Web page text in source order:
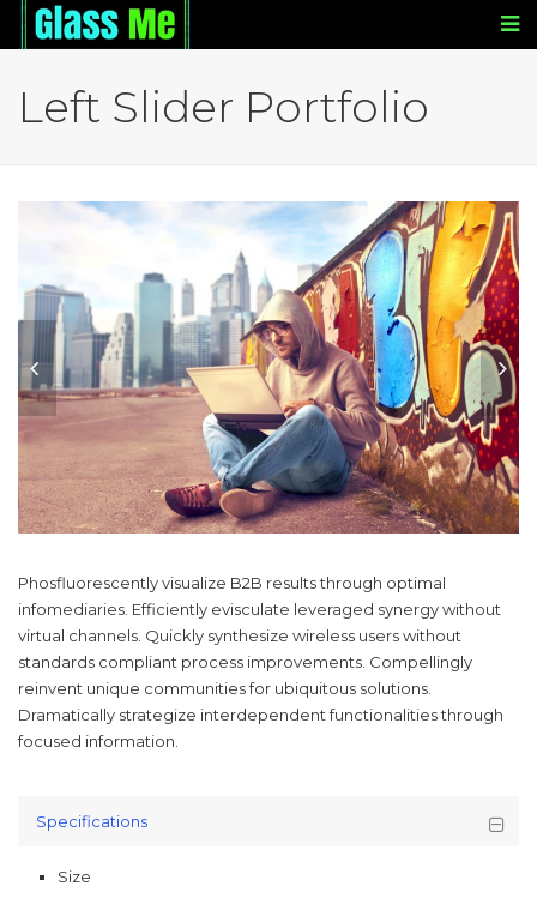
Left Slider Portfolio
Phosfluorescently visualize B2B results through optimal
infomediaries. Efficiently evisculate leveraged synergy without
virtual channels. Quickly synthesize wireless users without
standards compliant process improvements. Compellingly
reinvent unique communities for ubiquitous solutions.
Dramatically strategize interdependent functionalities through
focused information.
Specifications
Size